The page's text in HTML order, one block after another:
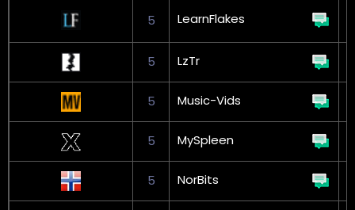
5 LearnFlakes
5
LzTr
5 Music-Vids
5 MySpleen
5 NorBits